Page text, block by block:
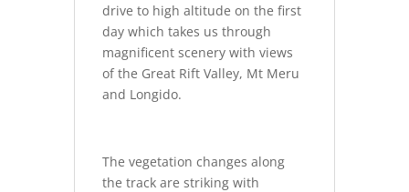
drive to high altitude on the first
day which takes us through
magnificent scenery with views
of the Great Rift Valley, Mt Meru
and Longido.
The vegetation changes along
the track are striking with